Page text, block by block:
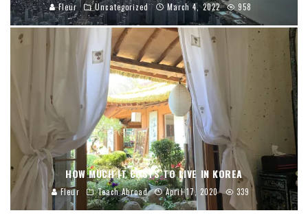
Fleur Uncategorized March 4, 2022 958
HOW MUCH IT COSTS TO LIVE IN KOREA
Fleur Teach Abroad April 17, 2020 339